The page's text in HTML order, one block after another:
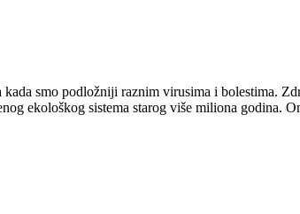
kada smo podložniji raznim virusima i bolestima.
ekološkog sistema starog više miliona godina.